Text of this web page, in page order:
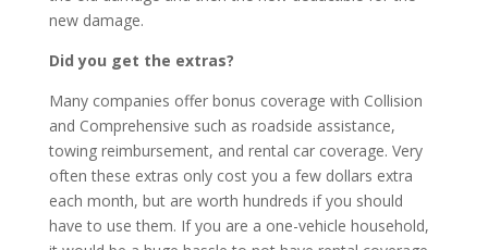
new damage.
Did you get the extras?
Many companies offer bonus coverage with Collision
and Comprehensive such as roadside assistance,
towing reimbursement, and rental car coverage. Very
often these extras only cost you a few dollars extra
each month, but are worth hundreds if you should
have to use them. If you are a one-vehicle household,